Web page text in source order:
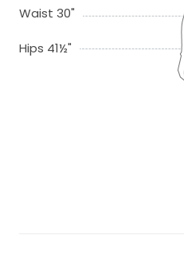
Waist 30"
Hips 41½"